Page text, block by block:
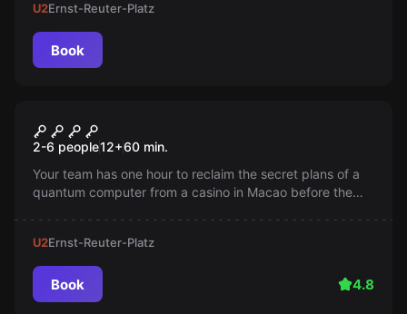
U2Ernst-Reuter-Platz
Book
Jackpot
2-6 people12+60 min.
Your team has one hour to reclaim the secret plans of a
quantum computer from a casino in Macao before the
U2Ernst-Reuter-Platz
Book 4.8